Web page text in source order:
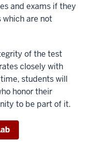
and exams if they
are not
of the test
closely with
students will
honor their
to be part of it.